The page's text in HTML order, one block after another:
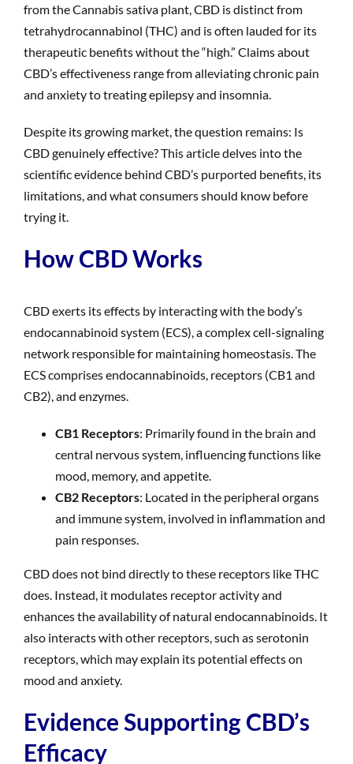
from the Cannabis sativa plant, CBD is distinct from
tetrahydrocannabinol (THC) and is often lauded for its
therapeutic benefits without the “high.” Claims about
CBD’s effectiveness range from alleviating chronic pain
and anxiety to treating epilepsy and insomnia.
Despite its growing market, the question remains: Is
CBD genuinely effective? This article delves into the
scientific evidence behind CBD’s purported benefits, its
limitations, and what consumers should know before
trying it.
How CBD Works
CBD exerts its effects by interacting with the body’s
endocannabinoid system (ECS), a complex cell-signaling
network responsible for maintaining homeostasis. The
ECS comprises endocannabinoids, receptors (CB1 and
CB2), and enzymes.
CB1 Receptors: Primarily found in the brain and
central nervous system, influencing functions like
mood, memory, and appetite.
CB2 Receptors: Located in the peripheral organs
and immune system, involved in inflammation and
pain responses.
CBD does not bind directly to these receptors like THC
does. Instead, it modulates receptor activity and
enhances the availability of natural endocannabinoids. It
also interacts with other receptors, such as serotonin
receptors, which may explain its potential effects on
mood and anxiety.
Evidence Supporting CBD’s
Efficacy